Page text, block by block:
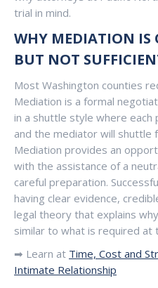
trial in mind.
WHY MEDIATION IS
BUT NOT
Most Washington counties
Mediation is a formal
in a shuttle style where
and the mediator will shuttle
Mediation provides an
with the assistance of a
careful preparation.
having clear evidence,
legal theory that explains
similar to what is required at
➡ Learn at Time, Cost and
Intimate Relationship